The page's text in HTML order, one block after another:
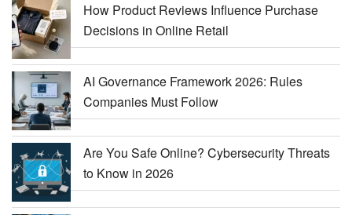
How Product Reviews Influence Purchase
Decisions in Online Retail
AI Governance Framework 2026: Rules
Companies Must Follow
Are You Safe Online? Cybersecurity Threats
to Know in 2026